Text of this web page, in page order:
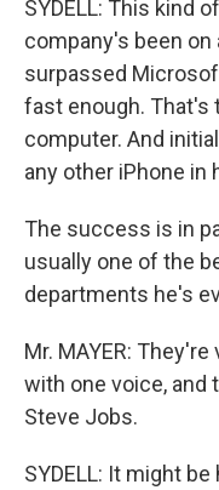
SYDELL: This kind
company's been
surpassed
fast enough. That's
computer. And
any other iPhone in
The success is in
usually one of the
departments he's
Mr. MAYER:
with one voice, and
Steve Jobs.
SYDELL: It might